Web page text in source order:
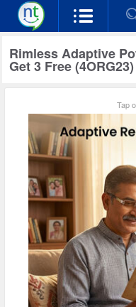
Rimless Adaptive
Get 3 Free (4ORG23)
Tap